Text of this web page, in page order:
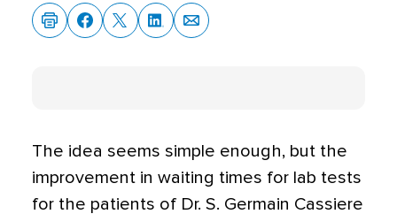
The idea seems simple enough, but the
improvement in waiting times for lab tests
for the patients of Dr. S. Germain Cassiere